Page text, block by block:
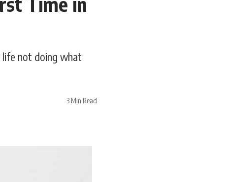
life not doing what
3 Min Read